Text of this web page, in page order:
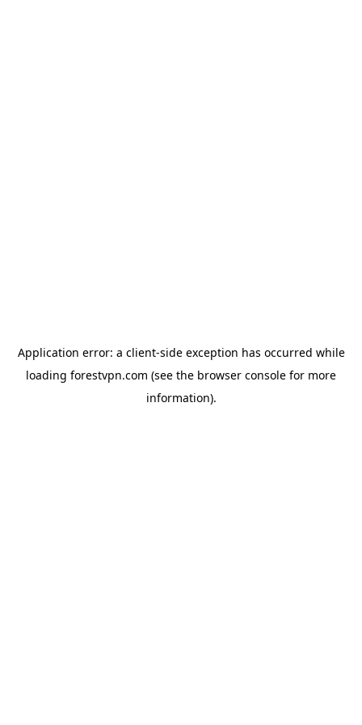
Application error: a client-side exception has occurred while
loading forestvpn.com (see the browser console for more
information).